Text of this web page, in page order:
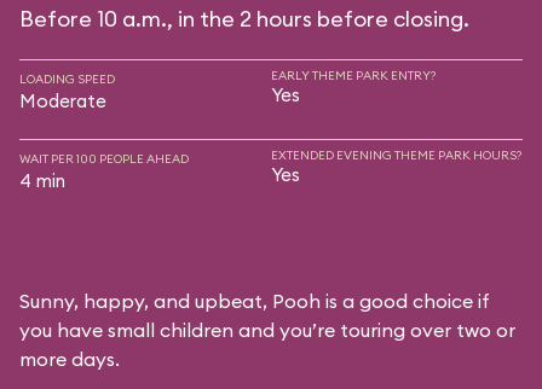
Before 10 a.m., in the 2 hours before closing.
LOADING SPEED
Moderate
EARLY THEME PARK ENTRY?
Yes
WAIT PER 100 PEOPLE AHEAD
4 min
EXTENDED EVENING THEME PARK HOURS?
Yes
Sunny, happy, and upbeat, Pooh is a good choice if
you have small children and you’re touring over two or
more days.